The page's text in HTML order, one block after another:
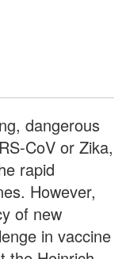
dangerous
CoV or Zika,
rapid
However,
of new
in vaccine